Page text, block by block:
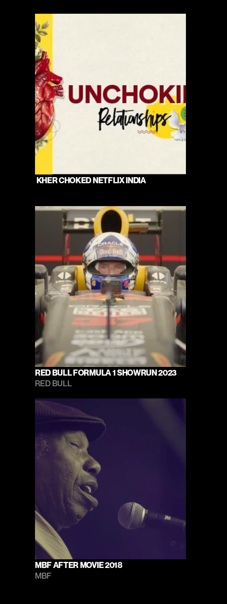
KHER CHOKED NETFLIX INDIA
RED BULL FORMULA 1 SHOWRUN 2023
RED BULL
MBF AFTER MOVIE 2018
MBF